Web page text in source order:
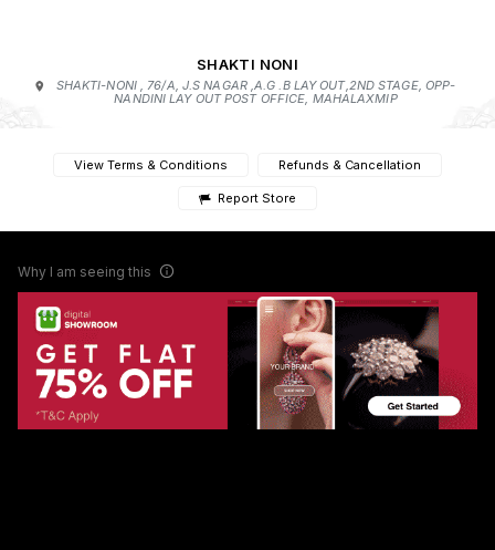
SHAKTI NONI
SHAKTI-NONI , 76/A, J.S NAGAR ,A.G .B LAY OUT,2ND STAGE, OPP-
NANDINI LAY OUT POST OFFICE, MAHALAXMIP
View Terms & Conditions Refunds & Cancellation
Report Store
Why I am seeing this